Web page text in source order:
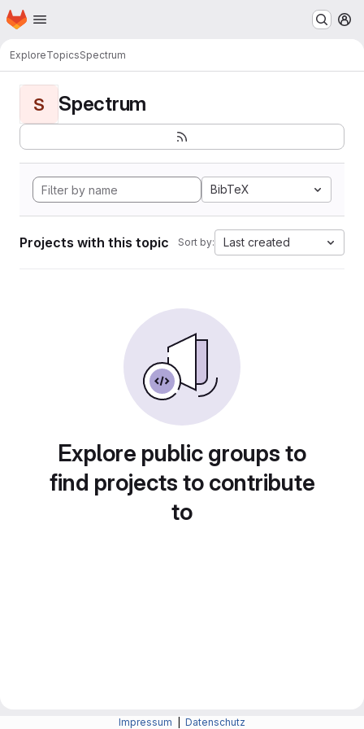
Skip to main content
Homepage
ExploreTopicsSpectrum
S Spectrum
BibTeX
Projects with this topic Sort by: Last created
Explore public groups to
find projects to contribute
to
Impressum Datenschutz